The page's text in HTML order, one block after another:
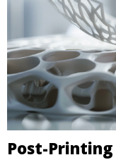
Post-